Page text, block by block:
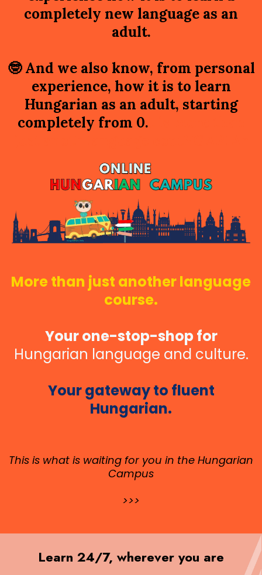
completely new language as an
adult.
🤓And we also know, from personal
experience, how it is to learn
Hungarian as an adult, starting
completely from 0.
More than just another language
course.
Your one-stop-shop for
Hungarian language and culture.
Your gateway to fluent
Hungarian.
This is what is waiting for you in the Hungarian
Campus
>>>
Learn 24/7, wherever you are